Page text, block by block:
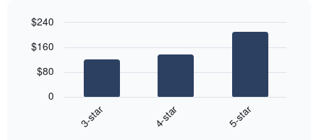
chart
graphic.
3-star 4-star 5-star
0
$80
$160
$240